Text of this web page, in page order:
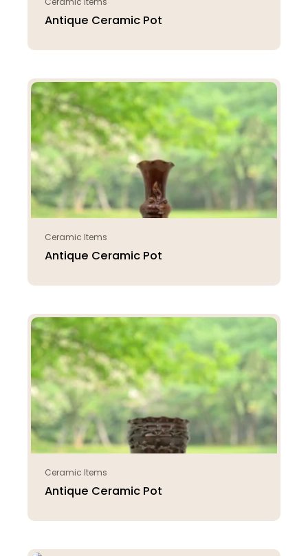
Antique Ceramic Pot
Ceramic Items
Antique Ceramic Pot
Ceramic Items
Antique Ceramic Pot